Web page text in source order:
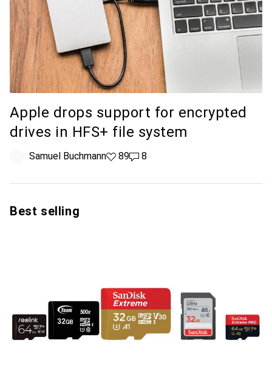
Apple drops support for encrypted
drives in HFS+ file system
Samuel Buchmann89 likes
898 comments
8
Best selling